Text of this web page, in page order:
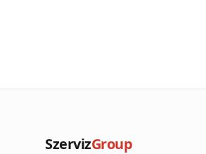
SzervizGroup